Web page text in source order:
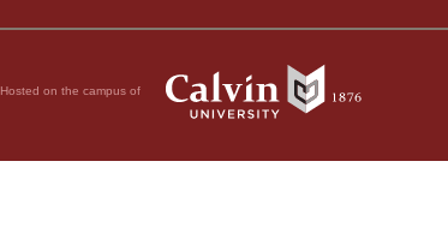
Hosted on the campus of